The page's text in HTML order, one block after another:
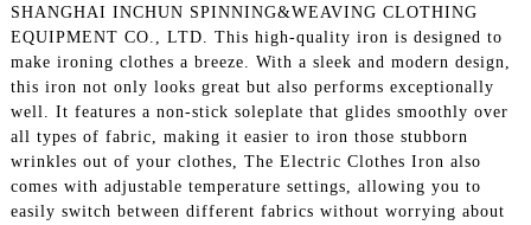
SHANGHAI INCHUN SPINNING&WEAVING CLOTHING
EQUIPMENT CO., LTD. This high-quality iron is designed to
make ironing clothes a breeze. With a sleek and modern design,
this iron not only looks great but also performs exceptionally
well. It features a non-stick soleplate that glides smoothly over
all types of fabric, making it easier to iron those stubborn
wrinkles out of your clothes, The Electric Clothes Iron also
comes with adjustable temperature settings, allowing you to
easily switch between different fabrics without worrying about